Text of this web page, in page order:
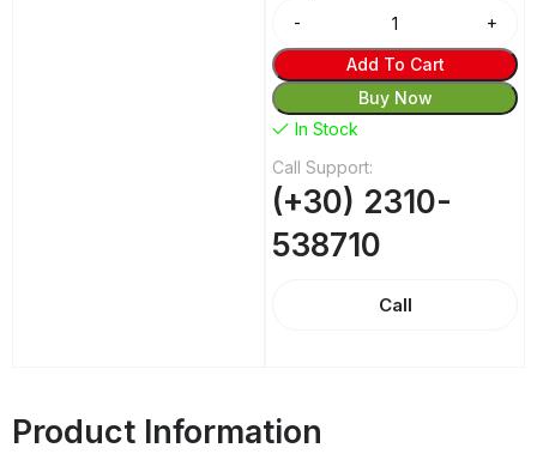
Add To Cart
Buy Now
In Stock
Call Support:
(+30) 2310-
538710
Call
Product Information